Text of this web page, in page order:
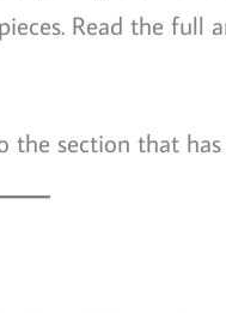
Read the full
section that